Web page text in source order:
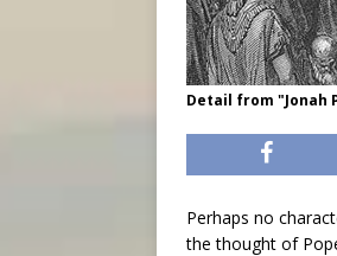
Detail from "Jonah
Perhaps no
the thought of